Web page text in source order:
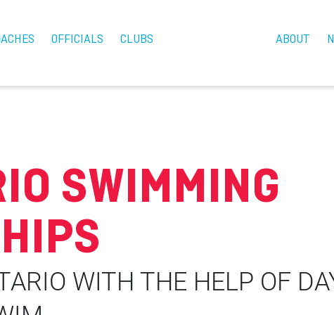
OFFICIALS CLUBS ABOUT
SWIMMING
WITH THE HELP OF